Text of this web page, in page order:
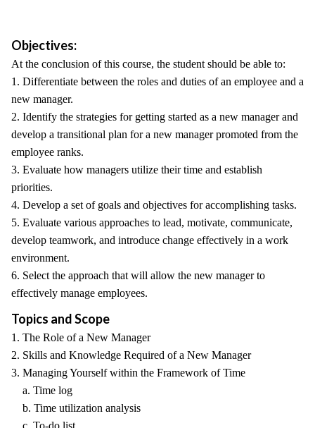
Objectives:
At the conclusion of this course, the student should be able to:
1. Differentiate between the roles and duties of an employee and a
new manager.
2. Identify the strategies for getting started as a new manager and
develop a transitional plan for a new manager promoted from the
employee ranks.
3. Evaluate how managers utilize their time and establish
priorities.
4. Develop a set of goals and objectives for accomplishing tasks.
5. Evaluate various approaches to lead, motivate, communicate,
develop teamwork, and introduce change effectively in a work
environment.
6. Select the approach that will allow the new manager to
effectively manage employees.
Topics and Scope
1. The Role of a New Manager
2. Skills and Knowledge Required of a New Manager
3. Managing Yourself within the Framework of Time
a. Time log
b. Time utilization analysis
c. To-do list